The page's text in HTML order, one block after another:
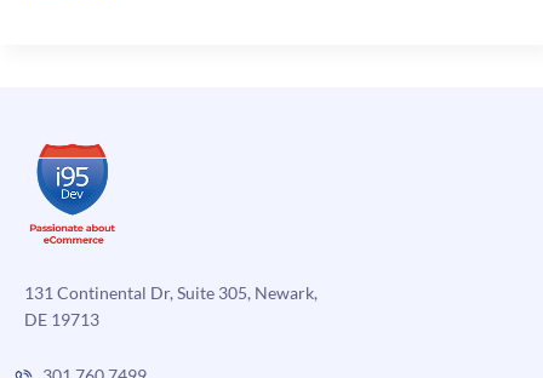
Retail
Industry?
131 Continental Dr, Suite 305, Newark,
DE 19713